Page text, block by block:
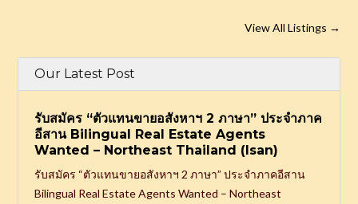
View All Listings →
Our Latest Post
รับสมัคร “ตัวแทนขายอสังหาฯ 2 ภาษา” ประจำภาค
อีสาน Bilingual Real Estate Agents
Wanted – Northeast Thailand (Isan)
รับสมัคร “ตัวแทนขายอสังหาฯ 2 ภาษา” ประจำภาคอีสาน
Bilingual Real Estate Agents Wanted – Northeast